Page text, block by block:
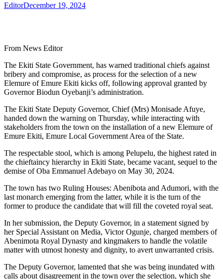
EditorDecember 19, 2024
From News Editor
The Ekiti State Government, has warned traditional chiefs against
bribery and compromise, as process for the selection of a new
Elemure of Emure Ekiti kicks off, following approval granted by
Governor Biodun Oyebanji’s administration.
The Ekiti State Deputy Governor, Chief (Mrs) Monisade Afuye,
handed down the warning on Thursday, while interacting with
stakeholders from the town on the installation of a new Elemure of
Emure Ekiti, Emure Local Government Area of the State.
The respectable stool, which is among Pelupelu, the highest rated in
the chieftaincy hierarchy in Ekiti State, became vacant, sequel to the
demise of Oba Emmanuel Adebayo on May 30, 2024.
The town has two Ruling Houses: Abenibota and Adumori, with the
last monarch emerging from the latter, while it is the turn of the
former to produce the candidate that will fill the coveted royal seat.
In her submission, the Deputy Governor, in a statement signed by
her Special Assistant on Media, Victor Ogunje, charged members of
Abenimota Royal Dynasty and kingmakers to handle the volatile
matter with utmost honesty and dignity, to avert unwarranted crisis.
The Deputy Governor, lamented that she was being inundated with
calls about disagreement in the town over the selection, which she